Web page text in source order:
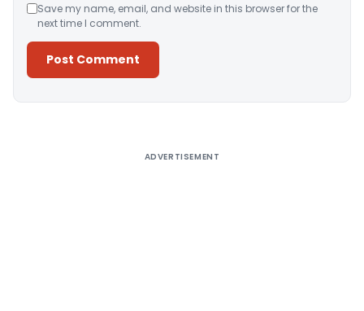
Save my name, email, and website in this browser for the
next time I comment.
ADVERTISEMENT